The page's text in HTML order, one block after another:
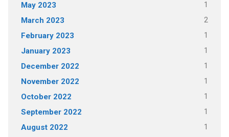
May 2023 1
March 2023 2
February 2023 1
January 2023 1
December 2022 1
November 2022 1
October 2022 1
September 2022 1
August 2022 1